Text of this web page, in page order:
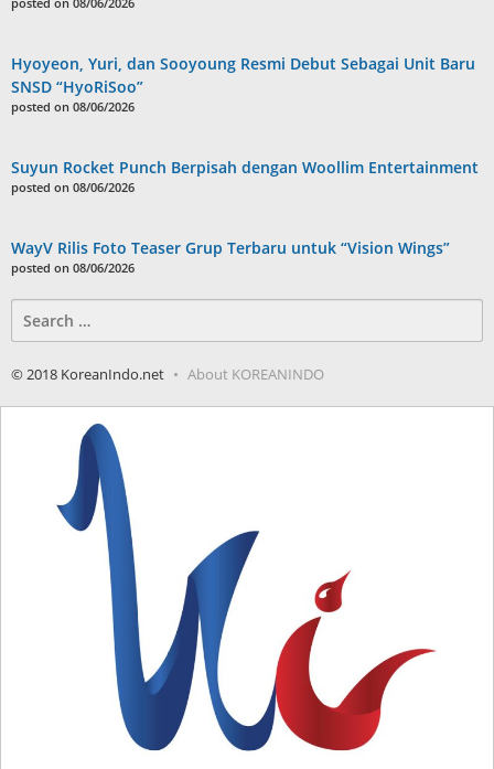
Hyoyeon, Yuri, dan Sooyoung Resmi Debut Sebagai Unit Baru
SNSD “HyoRiSoo”
posted on 08/06/2026
Suyun Rocket Punch Berpisah dengan Woollim Entertainment
posted on 08/06/2026
WayV Rilis Foto Teaser Grup Terbaru untuk “Vision Wings”
posted on 08/06/2026
for:
© 2018 KoreanIndo.net About KOREANINDO